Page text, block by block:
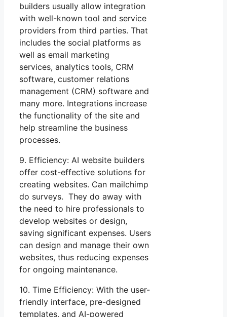
builders usually allow integration
with well-known tool and service
providers from third parties. That
includes the social platforms as
well as email marketing
services, analytics tools, CRM
software, customer relations
management (CRM) software and
many more. Integrations increase
the functionality of the site and
help streamline the business
processes.
9. Efficiency: AI website builders
offer cost-effective solutions for
creating websites. Can mailchimp
do surveys. They do away with
the need to hire professionals to
develop websites or design,
saving significant expenses. Users
can design and manage their own
websites, thus reducing expenses
for ongoing maintenance.
10. Time Efficiency: With the user-
friendly interface, pre-designed
templates, and AI-powered